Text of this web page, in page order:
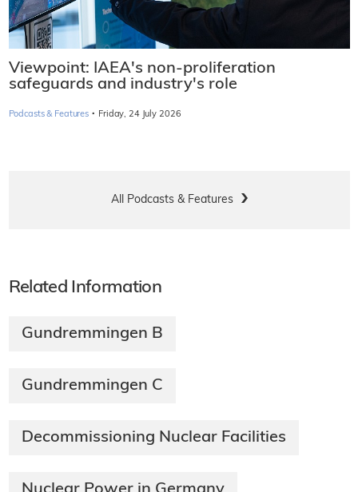
Viewpoint: IAEA's non-proliferation
safeguards and industry's role
Podcasts & Features · Friday, 24 July 2026
All Podcasts & Features
Related Information
Gundremmingen B
Gundremmingen C
Decommissioning Nuclear Facilities